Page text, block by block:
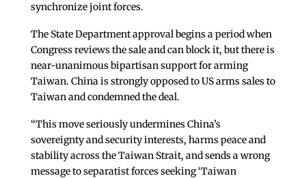
synchronize joint forces.
The State Department approval begins a period when
Congress reviews the sale and can block it, but there is
near-unanimous bipartisan support for arming
Taiwan. China is strongly opposed to US arms sales to
Taiwan and condemned the deal.
“This move seriously undermines China’s
sovereignty and security interests, harms peace and
stability across the Taiwan Strait, and sends a wrong
message to separatist forces seeking ‘Taiwan